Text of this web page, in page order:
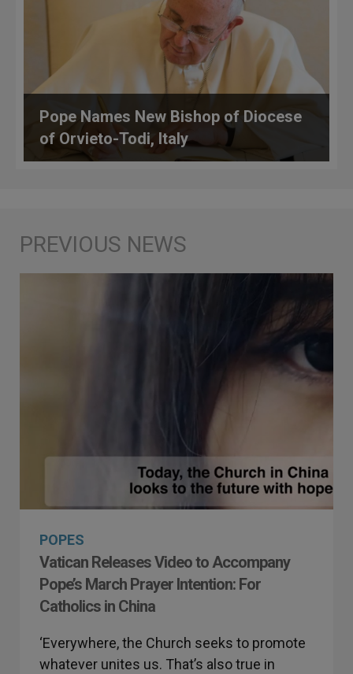
Pope Names New Bishop of Diocese
of Orvieto-Todi, Italy
POPES
Vatican Releases Video to Accompany
Pope’s March Prayer Intention: For
Catholics in China
‘Everywhere, the Church seeks to promote
whatever unites us. That’s also true in